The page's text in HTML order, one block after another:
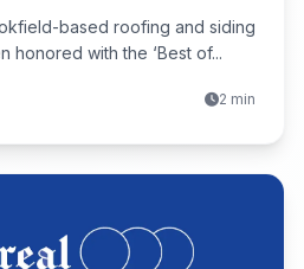
based roofing and siding
honored with the ‘Best of...
2 min